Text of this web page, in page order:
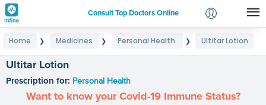
Consult Top Doctors Online
Login
Home ❯ Medicines ❯ Personal Health ❯ Ultitar Lotion
Ultitar Lotion
Prescription for: Personal Health
Want to know your Covid-19 Immune Status?